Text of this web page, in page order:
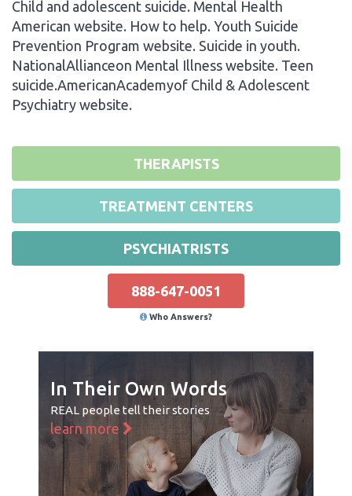
Child and adolescent suicide. Mental Health
American website. How to help. Youth Suicide
Prevention Program website. Suicide in youth.
NationalAllianceon Mental Illness website. Teen
suicide.AmericanAcademyof Child & Adolescent
Psychiatry website.
THERAPISTS
TREATMENT CENTERS
PSYCHIATRISTS
888-647-0051
Who Answers?
In Their Own Words
REAL people tell their stories
learn more